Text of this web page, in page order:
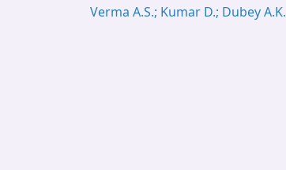
Verma A.S.; Kumar D.; Dubey A.K.